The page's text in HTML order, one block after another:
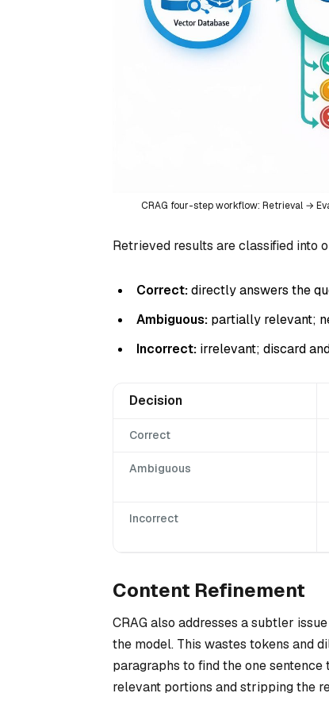
CRAG four-step workflow: Retrieval →
Retrieved results are classified into
Correct:directly answers the
Ambiguous: partially relevant;
Incorrect: irrelevant; discard
Decision
Correct
Ambiguous
Incorrect
Content Refinement
CRAG also addresses a subtler
the model. This wastes tokens and
paragraphs to find the one
relevant portions and stripping the